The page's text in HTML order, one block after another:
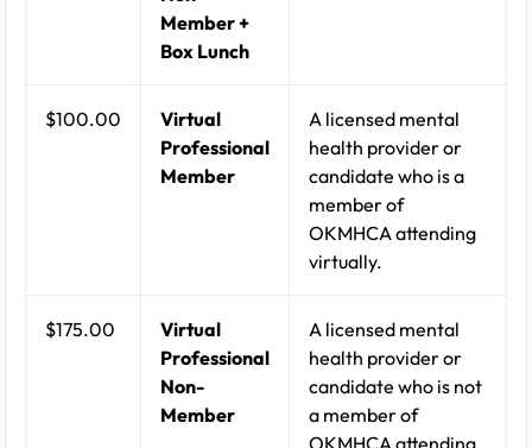
Member +
Box Lunch
$100.00
Virtual
Professional
Member
A licensed mental
health provider or
candidate who is a
member of
OKMHCA attending
virtually.
$175.00
Virtual
Professional
Non-
Member
A licensed mental
health provider or
candidate who is not
a member of
OKMHCA attending